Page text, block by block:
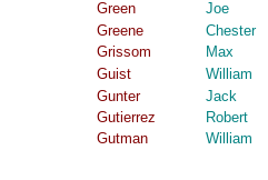
Green
Joe
Greene
Chester
Grissom
Max
Guist
William
Gunter
Jack
Gutierrez
Robert
Gutman
William